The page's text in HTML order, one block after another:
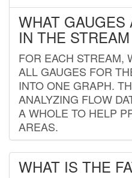
WHAT GAUGES
IN THE
FOR EACH STREAM,
ALL GAUGES FOR
INTO ONE GRAPH.
ANALYZING FLOW
A WHOLE TO HELP
AREAS.
WHAT IS THE